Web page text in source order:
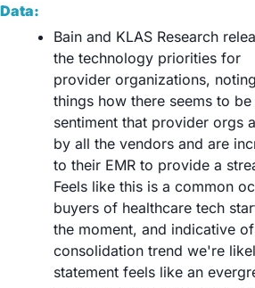
Data:
Bain and KLAS Research
the technology priorities for
provider organizations,
things how there seems to be
sentiment that provider orgs
by all the vendors and are
to their EMR to provide a
Feels like this is a common
buyers of healthcare tech
the moment, and indicative
consolidation trend we're
statement feels like an